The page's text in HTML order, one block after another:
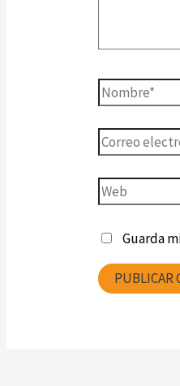
Guarda